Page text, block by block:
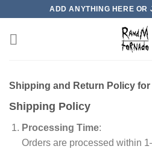
content
ADD ANYTHING HERE OR
Shipping and Return Policy for
Shipping Policy
Processing Time:
Orders are processed within